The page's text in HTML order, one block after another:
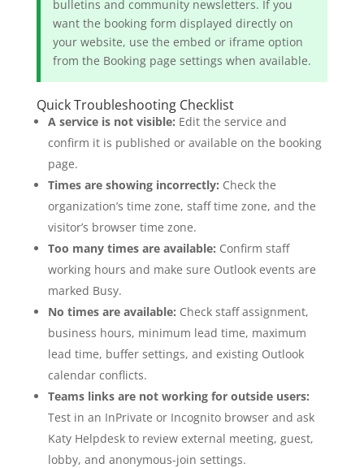
bulletins and community newsletters. If you
want the booking form displayed directly on
your website, use the embed or iframe option
from the Booking page settings when available.
Quick Troubleshooting Checklist
A service is not visible: Edit the service and
confirm it is published or available on the booking
page.
Times are showing incorrectly: Check the
organization’s time zone, staff time zone, and the
visitor’s browser time zone.
Too many times are available: Confirm staff
working hours and make sure Outlook events are
marked Busy.
No times are available: Check staff assignment,
business hours, minimum lead time, maximum
lead time, buffer settings, and existing Outlook
calendar conflicts.
Teams links are not working for outside users:
Test in an InPrivate or Incognito browser and ask
Katy Helpdesk to review external meeting, guest,
lobby, and anonymous-join settings.